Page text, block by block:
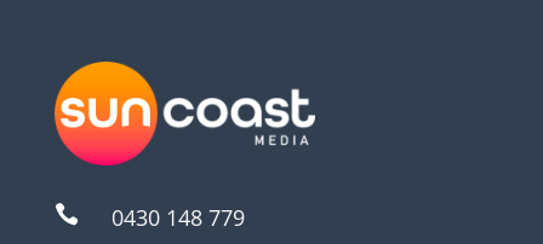
 0430 148 779